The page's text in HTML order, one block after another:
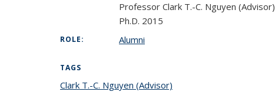
Professor Clark T.-C. Nguyen (Advisor)
Ph.D. 2015
ROLE: Alumni
TAGS
Clark T.-C. Nguyen (Advisor)